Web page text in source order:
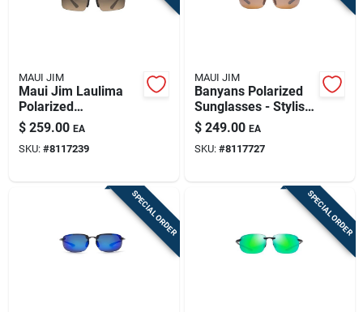
MAUI JIM
Maui Jim Laulima
Polarized
Sunglasses In Shiny
Dark Havana
$ 259.00 EA
SKU: #8117239
MAUI JIM
Banyans Polarized
Sunglasses - Stylish
Tortoise Frame With
Hcl Bronze Lenses
$ 249.00 EA
SKU: #8117727
SPECIAL ORDER SPECIAL ORDER